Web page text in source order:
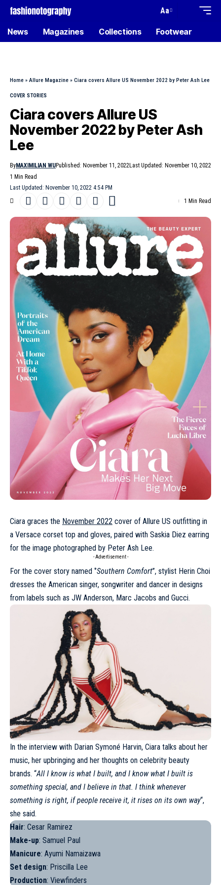
Aa
News Magazines Collections Footwear
Home » Allure Magazine » Ciara covers Allure US November 2022 by Peter Ash Lee
COVER STORIES
Ciara covers Allure US
November 2022 by Peter Ash
Lee
Last Updated: November 10, 2022 4:54 PM
ByMAXIMILIAN WUPublished: November 11, 2022Last Updated: November 10, 2022
1 Min Read
1 Min Read
Ciara graces the November 2022 cover of Allure US outfitting in
a Versace corset top and gloves, paired with Saskia Diez earring
for the image photographed by Peter Ash Lee.
- Advertisement -
For the cover story named ‘’Southern Comfort’’, stylist Herin Choi
dresses the American singer, songwriter and dancer in designs
from labels such as JW Anderson, Marc Jacobs and Gucci.
In the interview with Darian Symoné Harvin, Ciara talks about her
music, her upbringing and her thoughts on celebrity beauty
brands. “All I know is what I built, and I know what I built is
something special, and I believe in that. I think whenever
something is right, if people receive it, it rises on its own way“,
she said.
Hair: Cesar Ramirez
Make-up: Samuel Paul
Manicure: Ayumi Namaizawa
Set design: Priscilla Lee
Production: Viewfinders